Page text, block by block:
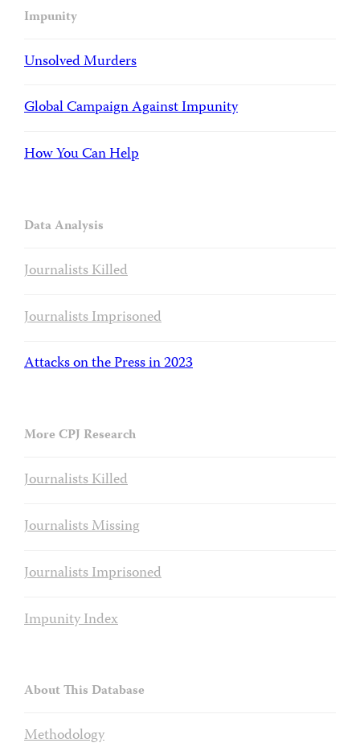
Impunity
Unsolved Murders
Global Campaign Against Impunity
How You Can Help
Data Analysis
Journalists Killed
Journalists Imprisoned
Attacks on the Press in 2023
More CPJ Research
Journalists Killed
Journalists Missing
Journalists Imprisoned
Impunity Index
About This Database
Methodology